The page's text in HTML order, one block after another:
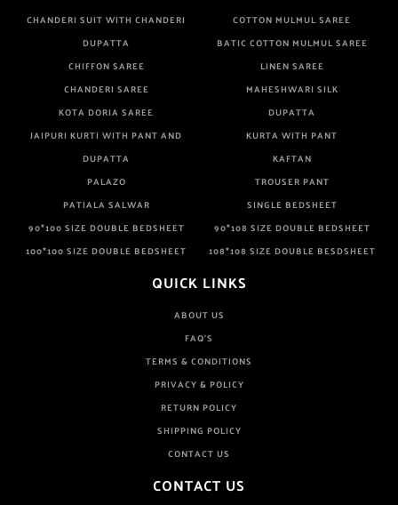
CHANDERI SUIT WITH CHANDERI
DUPATTA
COTTON MULMUL SAREE
BATIC COTTON MULMUL SAREE
CHIFFON SAREE
LINEN SAREE
CHANDERI SAREE
MAHESHWARI SILK
KOTA DORIA SAREE
DUPATTA
JAIPURI KURTI WITH PANT AND
DUPATTA
KURTA WITH PANT
KAFTAN
PALAZO
TROUSER PANT
PATIALA SALWAR
SINGLE BEDSHEET
90*100 SIZE DOUBLE BEDSHEET
90*108 SIZE DOUBLE BEDSHEET
100*100 SIZE DOUBLE BEDSHEET
108*108 SIZE DOUBLE BESDSHEET
QUICK LINKS
ABOUT US
FAQ'S
TERMS & CONDITIONS
PRIVACY & POLICY
RETURN POLICY
SHIPPING POLICY
CONTACT US
CONTACT US